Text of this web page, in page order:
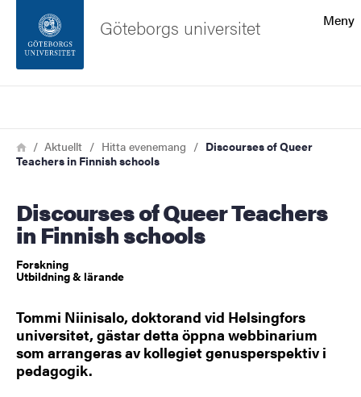
Sidfoten
Om webbplatsen
Meny
Göteborgs universitet
Länkstig
HemAktuellt Hitta evenemang
Discourses of Queer
Teachers in Finnish schools
Discourses of Queer Teachers
in Finnish schools
Forskning
Utbildning & lärande
Tommi Niinisalo, doktorand vid Helsingfors
universitet, gästar detta öppna webbinarium
som arrangeras av kollegiet genusperspektiv i
pedagogik.